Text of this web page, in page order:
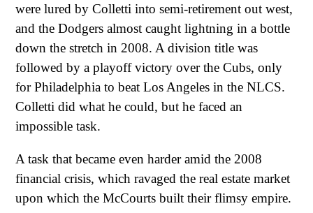
were lured by Colletti into semi-retirement out west,
and the Dodgers almost caught lightning in a bottle
down the stretch in 2008. A division title was
followed by a playoff victory over the Cubs, only
for Philadelphia to beat Los Angeles in the NLCS.
Colletti did what he could, but he faced an
impossible task.
A task that became even harder amid the 2008
financial crisis, which ravaged the real estate market
upon which the McCourts built their flimsy empire.